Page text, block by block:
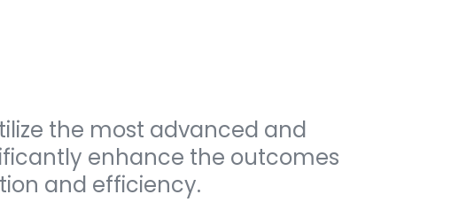
the most advanced and
enhance the outcomes
and efficiency.